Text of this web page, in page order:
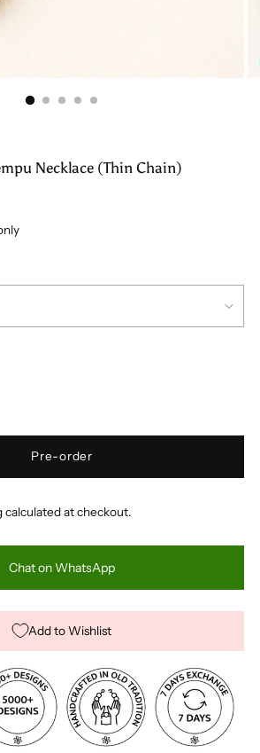
Necklace (Thin Chain)
Pre-order
calculated at checkout.
Chat on WhatsApp
Add to Wishlist